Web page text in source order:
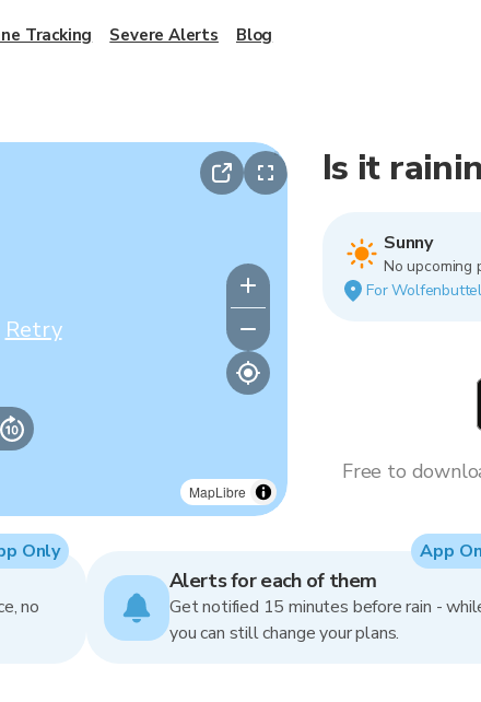
MapLibre
Retry
Is it
Sunny
No upcoming
For
Free to
no
Only
Alerts for each of them
Get notified 15 minutes before rain -
you can still change your plans.
App
Tracking Severe Alerts Blog